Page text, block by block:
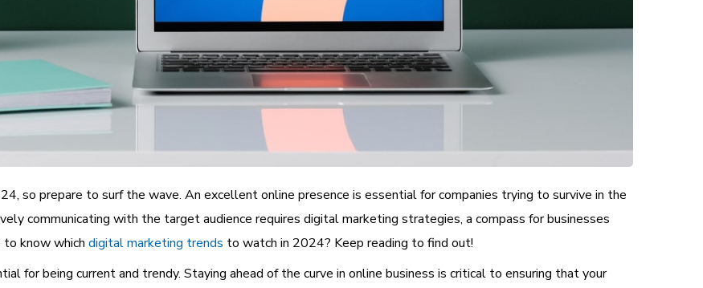
so prepare to surf the wave. An excellent online presence is essential for companies trying to survive in the
communicating with the target audience requires digital marketing strategies, a compass for businesses
to know which digital marketing trends to watch in 2024? Keep reading to find out!
for being current and trendy. Staying ahead of the curve in online business is critical to ensuring that your